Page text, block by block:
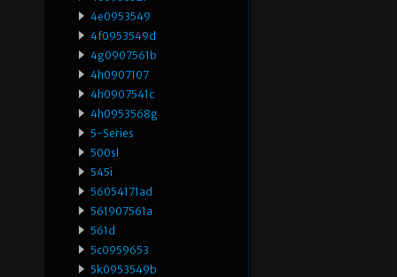
4e0953549
4f0953549d
4g0907561b
4h0907107
4h0907541c
4h0953568g
5-Series
500sl
545i
56054171ad
561907561a
561d
5c0959653
5k0953549b